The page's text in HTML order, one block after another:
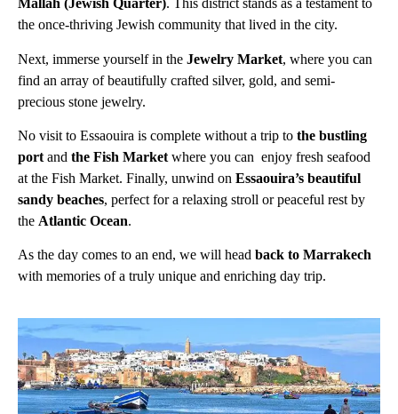
Mallah (Jewish Quarter). This district stands as a testament to
the once-thriving Jewish community that lived in the city.
Next, immerse yourself in the Jewelry Market, where you can
find an array of beautifully crafted silver, gold, and semi-
precious stone jewelry.
No visit to Essaouira is complete without a trip to the bustling
port and the Fish Market where you can enjoy fresh seafood
at the Fish Market. Finally, unwind on Essaouira’s beautiful
sandy beaches, perfect for a relaxing stroll or peaceful rest by
the Atlantic Ocean.
As the day comes to an end, we will head back to Marrakech
with memories of a truly unique and enriching day trip.